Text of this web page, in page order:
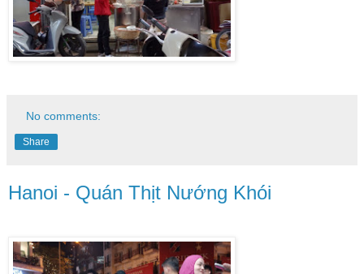
No comments:
Share
Hanoi - Quán Thịt Nướng Khói